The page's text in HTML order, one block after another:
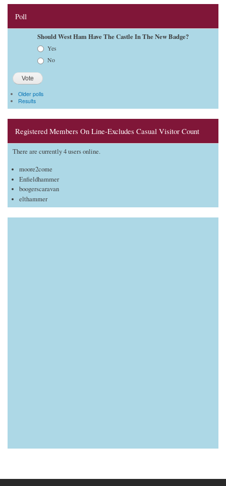
Poll
Should West Ham Have The Castle In The New Badge?
Yes
No
Older polls
Results
Registered Members On Line-Excludes Casual Visitor Count
There are currently 4 users online.
moore2come
Enfieldhammer
boogerscaravan
elthammer